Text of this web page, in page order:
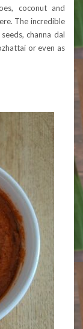
coconut and
The incredible
channa dal
or even as